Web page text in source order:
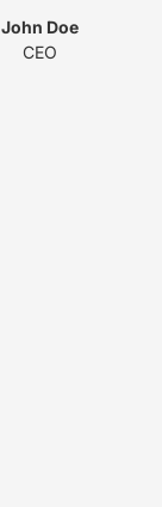
John Doe
CEO